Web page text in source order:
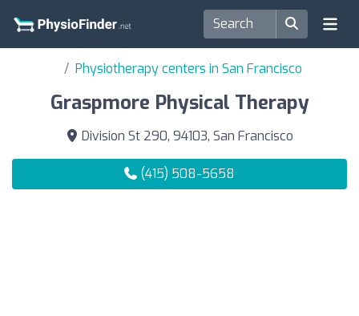
Physiotherapy centers in San Francisco
Graspmore Physical Therapy
Division St 290, 94103, San Francisco
(415) 508-5658